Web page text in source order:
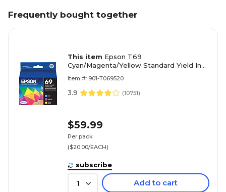
Frequently bought together
This item Epson T69
Cyan/Magenta/Yellow Standard Yield Ink
Item #: 901-T069520
3.9 (10751)
$59.99
Per pack
($20.00/EACH)
subscribe
1 Add to cart